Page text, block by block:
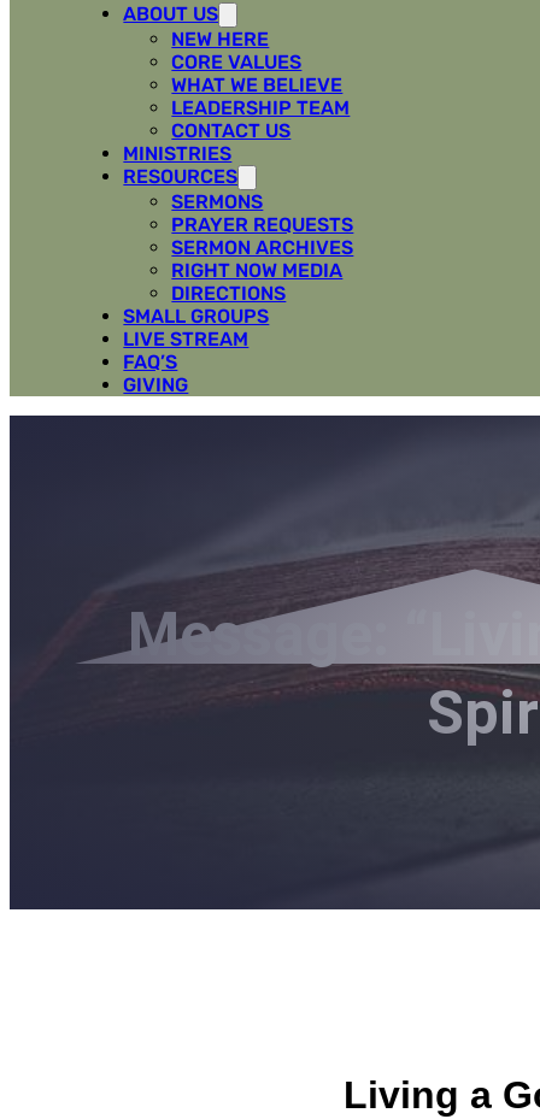
ABOUT US
NEW HERE
CORE VALUES
WHAT WE BELIEVE
LEADERSHIP TEAM
CONTACT US
MINISTRIES
RESOURCES
SERMONS
PRAYER REQUESTS
SERMON ARCHIVES
RIGHT NOW MEDIA
DIRECTIONS
SMALL GROUPS
LIVE STREAM
FAQ’S
GIVING
Message:
Living a